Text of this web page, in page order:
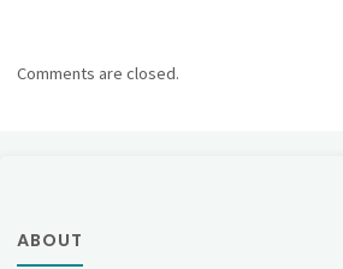
Comments are closed.
ABOUT